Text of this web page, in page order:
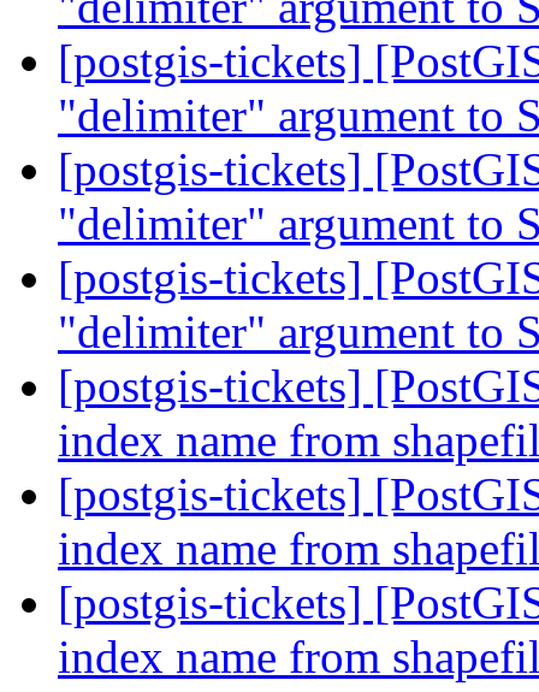
[postgis-tickets]
"delimiter" argument to
[postgis-tickets]
"delimiter" argument to
[postgis-tickets]
"delimiter" argument to
[postgis-tickets]
index name from
[postgis-tickets]
index name from
[postgis-tickets]
index name from